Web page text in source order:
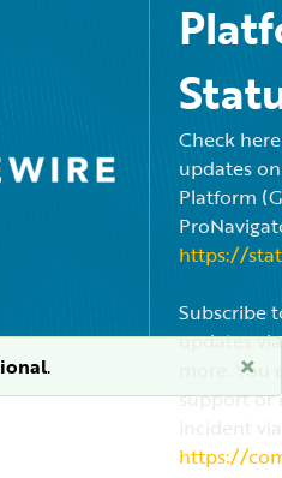
Check
updates
Platform
https://
Subscribe
updates
more.
support or
https://
. ×